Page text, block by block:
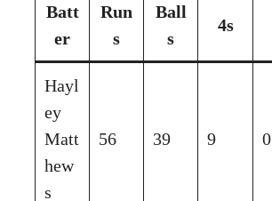
Batt
er
Run
s
Ball
s
4s
Hayl
ey
Matt
hew
s
56 39 9 0